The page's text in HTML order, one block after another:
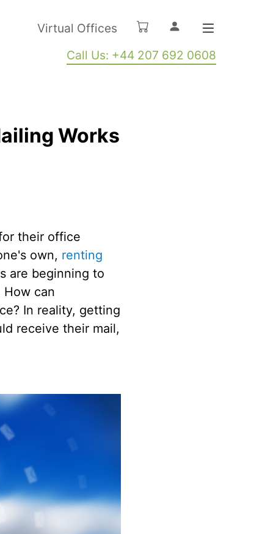
Virtual Offices
Call Us: +44 207 692 0608
Works
their office
own, renting
are beginning to
can
In reality, getting
receive their mail,